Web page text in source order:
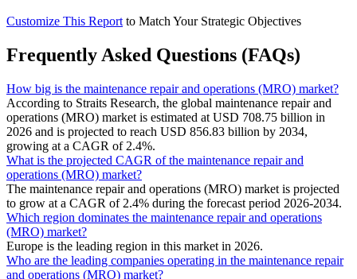
Customize This Report to Match Your Strategic Objectives
Frequently Asked Questions (FAQs)
How big is the maintenance repair and operations (MRO) market?
According to Straits Research, the global maintenance repair and
operations (MRO) market is estimated at USD 708.75 billion in
2026 and is projected to reach USD 856.83 billion by 2034,
growing at a CAGR of 2.4%.
What is the projected CAGR of the maintenance repair and
operations (MRO) market?
The maintenance repair and operations (MRO) market is projected
to grow at a CAGR of 2.4% during the forecast period 2026-2034.
Which region dominates the maintenance repair and operations
(MRO) market?
Europe is the leading region in this market in 2026.
Who are the leading companies operating in the maintenance repair
and operations (MRO) market?